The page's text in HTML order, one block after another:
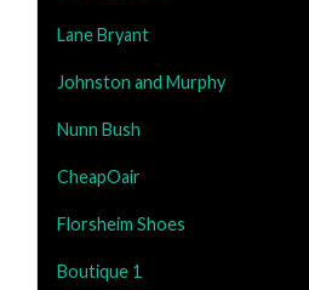
Lane Bryant
Johnston and Murphy
Nunn Bush
CheapOair
Florsheim Shoes
Boutique 1